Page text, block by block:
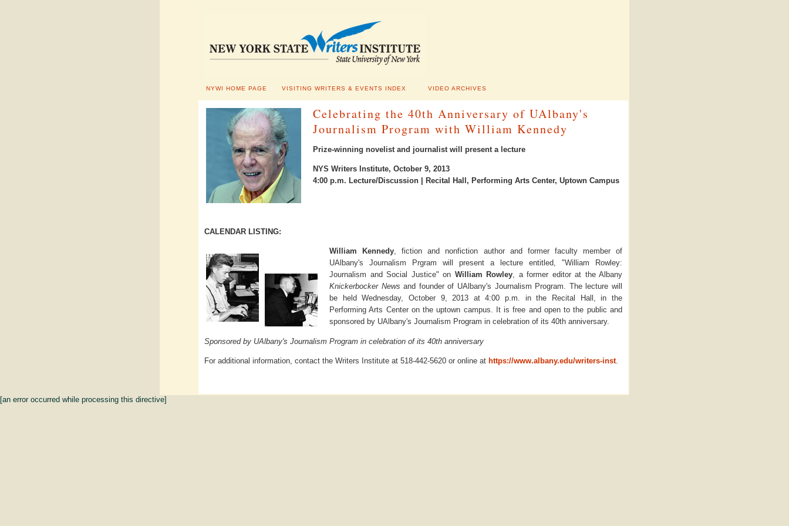
NYWI HOME PAGE VISITING WRITERS & EVENTS INDEX VIDEO ARCHIVES
Celebrating the 40th Anniversary of UAlbany's
Journalism Program with William Kennedy
Prize-winning novelist and journalist will present a lecture
NYS Writers Institute, October 9, 2013
4:00 p.m. Lecture/Discussion | Recital Hall, Performing Arts Center, Uptown Campus
CALENDAR LISTING:
William Kennedy, fiction and nonfiction author and former faculty member of
UAlbany's Journalism Prgram will present a lecture entitled, "William Rowley:
Journalism and Social Justice" on William Rowley, a former editor at the Albany
Knickerbocker News and founder of UAlbany's Journalism Program. The lecture will
be held Wednesday, October 9, 2013 at 4:00 p.m. in the Recital Hall, in the
Performing Arts Center on the uptown campus. It is free and open to the public and
sponsored by UAlbany's Journalism Program in celebration of its 40th anniversary.
Sponsored by UAlbany's Journalism Program in celebration of its 40th anniversary
For additional information, contact the Writers Institute at 518-442-5620 or online at https://www.albany.edu/writers-inst.
[an error occurred while processing this directive]